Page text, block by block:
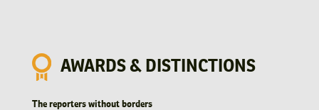
AWARDS & DISTINCTIONS
The reporters without borders